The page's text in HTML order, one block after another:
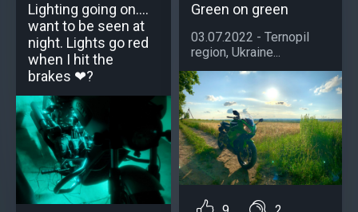
Lighting going on....
want to be seen at
night. Lights go red
when I hit the
brakes ❤?
Green on green
03.07.2022 - Ternopil
region, Ukraine...